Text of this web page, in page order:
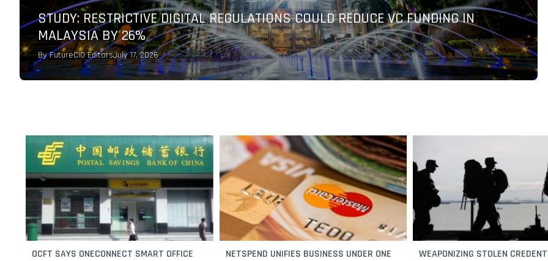
AGODA PARTNERS WITH CHECKOUT.COM TO DELIVER AI-POWERED PAYMENT
PERFORMANCE FOR GLOBAL TRAVEL
ByFutureCIO EditorsJuly 9, 2026
OCFT SAYS ONECONNECT SMART OFFICE
NETSPEND UNIFIES BUSINESS UNDER ONE
WEAPONIZING STOLEN